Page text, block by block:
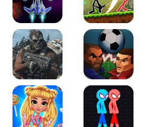
Galaxy Warriors Stickman Archero Fight
Ultimate Strike Football Heads